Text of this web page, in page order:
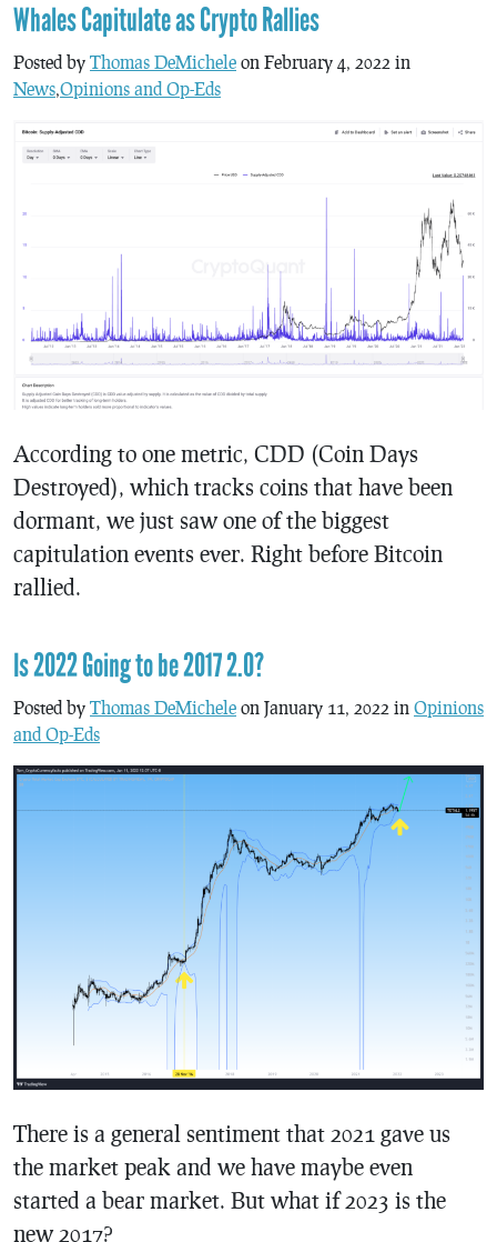
Whales Capitulate as Crypto Rallies
Posted by Thomas DeMichele on February 4, 2022 in
News,Opinions and Op-Eds
According to one metric, CDD (Coin Days
Destroyed), which tracks coins that have been
dormant, we just saw one of the biggest
capitulation events ever. Right before Bitcoin
rallied.
Is 2022 Going to be 2017 2.0?
Posted by Thomas DeMichele on January 11, 2022 in Opinions
and Op-Eds
There is a general sentiment that 2021 gave us
the market peak and we have maybe even
started a bear market. But what if 2023 is the
new 2017?